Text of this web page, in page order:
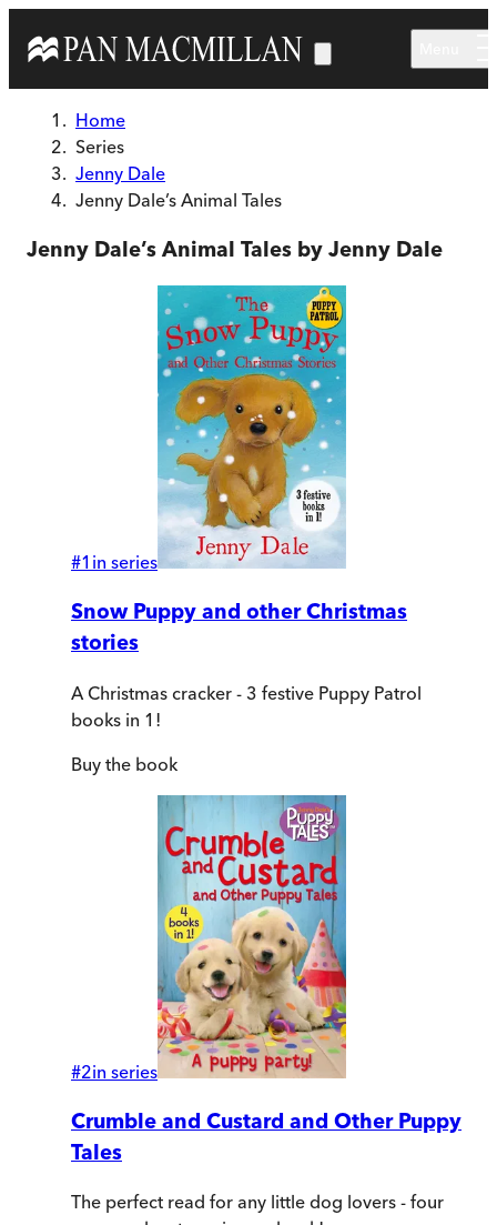
Home
Series
Jenny Dale
Jenny Dale’s Animal Tales
Jenny Dale’s Animal Tales by Jenny Dale
#1 in series
Snow Puppy and other Christmas
stories
A Christmas cracker - 3 festive Puppy Patrol
books in 1!
Buy the book
#2in series
Crumble and Custard and Other Puppy
Tales
The perfect read for any little dog lovers - four